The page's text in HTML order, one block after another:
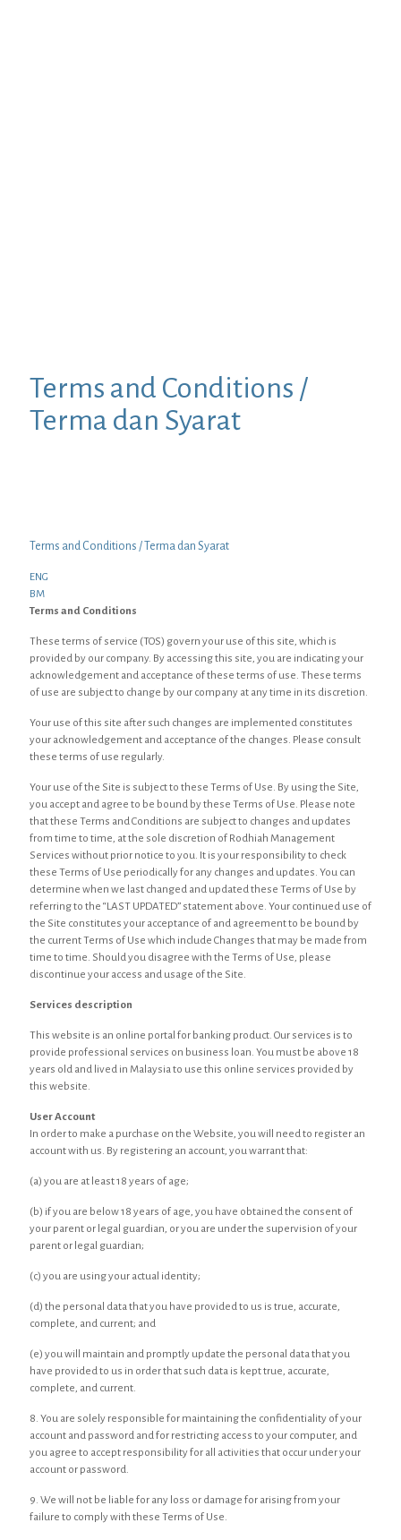
Terms and Conditions /
Terma dan Syarat
Terms and Conditions / Terma dan Syarat
ENG
BM
Terms and Conditions
These terms of service (TOS) govern your use of this site, which is
provided by our company. By accessing this site, you are indicating your
acknowledgement and acceptance of these terms of use. These terms
of use are subject to change by our company at any time in its discretion.
Your use of this site after such changes are implemented constitutes
your acknowledgement and acceptance of the changes. Please consult
these terms of use regularly.
Your use of the Site is subject to these Terms of Use. By using the Site,
you accept and agree to be bound by these Terms of Use. Please note
that these Terms and Conditions are subject to changes and updates
from time to time, at the sole discretion of Rodhiah Management
Services without prior notice to you. It is your responsibility to check
these Terms of Use periodically for any changes and updates. You can
determine when we last changed and updated these Terms of Use by
referring to the “LAST UPDATED” statement above. Your continued use of
the Site constitutes your acceptance of and agreement to be bound by
the current Terms of Use which include Changes that may be made from
time to time. Should you disagree with the Terms of Use, please
discontinue your access and usage of the Site.
Services description
This website is an online portal for banking product. Our services is to
provide professional services on business loan. You must be above 18
years old and lived in Malaysia to use this online services provided by
this website.
User Account
In order to make a purchase on the Website, you will need to register an
account with us. By registering an account, you warrant that:
(a) you are at least 18 years of age;
(b) if you are below 18 years of age, you have obtained the consent of
your parent or legal guardian, or you are under the supervision of your
parent or legal guardian;
(c) you are using your actual identity;
(d) the personal data that you have provided to us is true, accurate,
complete, and current; and
(e) you will maintain and promptly update the personal data that you
have provided to us in order that such data is kept true, accurate,
complete, and current.
8. You are solely responsible for maintaining the confidentiality of your
account and password and for restricting access to your computer, and
you agree to accept responsibility for all activities that occur under your
account or password.
9. We will not be liable for any loss or damage for arising from your
failure to comply with these Terms of Use.